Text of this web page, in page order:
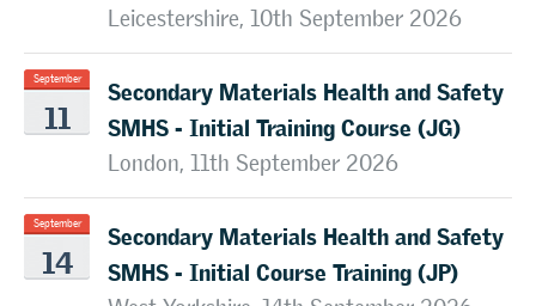
Leicestershire, 10th September 2026
September
11
Secondary Materials Health and Safety
SMHS - Initial Training Course (JG)
London, 11th September 2026
September
14
Secondary Materials Health and Safety
SMHS - Initial Course Training (JP)